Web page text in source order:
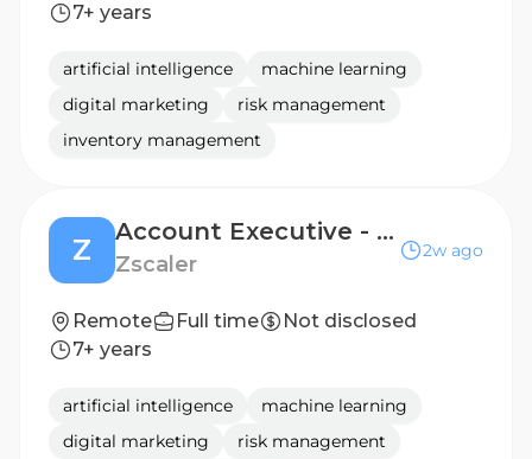
7+ years
artificial intelligence
machine learning
digital marketing
risk management
inventory management
Z
Account Executive - Enterprise
Zscaler
2w ago
Remote Full time
Not disclosed
7+ years
artificial intelligence
machine learning
digital marketing
risk management